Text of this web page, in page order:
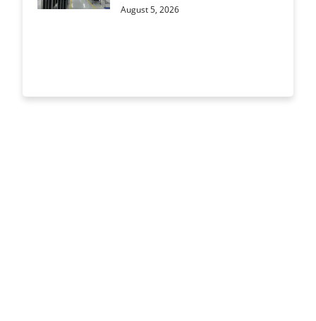
August 5, 2026